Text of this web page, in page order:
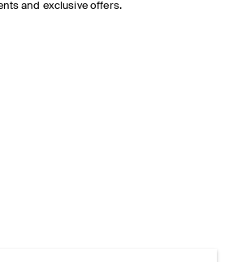
and exclusive offers.